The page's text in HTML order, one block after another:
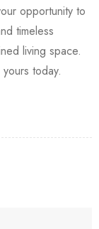
opportunity to
timeless
living space.
today.